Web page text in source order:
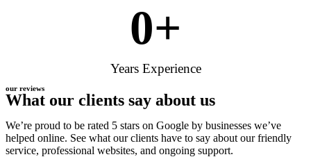
0+
Years Experience
our reviews
What our clients say about us
We’re proud to be rated 5 stars on Google by businesses we’ve
helped online. See what our clients have to say about our friendly
service, professional websites, and ongoing support.